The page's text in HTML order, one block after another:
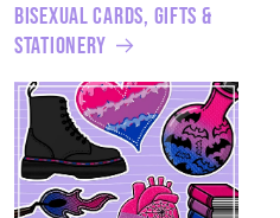
Bisexual Cards, Gifts &
Stationery